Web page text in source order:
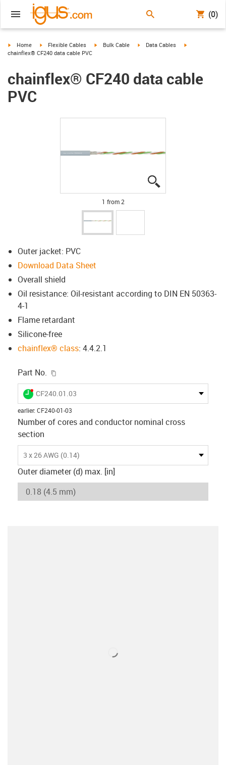
(0)
igus-icon-arrow-right
Home igus-icon-arrow-right
Flexible Cables igus-icon-arrow-right
Bulk Cable igus-icon-arrow-right
Data Cables
igus-icon-
chainflex® CF240 data cable PVC
chainflex® CF240 data cable
PVC
1 from 2
Outer jacket: PVC
Download Data Sheet
Overall shield
Oil resistance: Oil-resistant according to DIN EN 50363-
4-1
Flame retardant
Silicone-free
chainflex® class: 4.4.2.1
Part No.
igus-icon-lieferzeit-dot
CF240.01.03
earlier: CF240-01-03
Number of cores and conductor nominal cross
section
3 x 26 AWG (0.14)
Outer diameter (d) max. [in]